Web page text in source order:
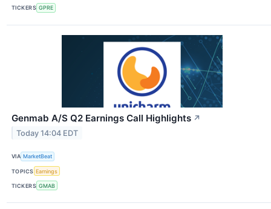
TICKERS GPRE
Genmab A/S Q2 Earnings Call Highlights ↗
Today 14:04 EDT
VIA MarketBeat
TOPICS Earnings
TICKERS GMAB